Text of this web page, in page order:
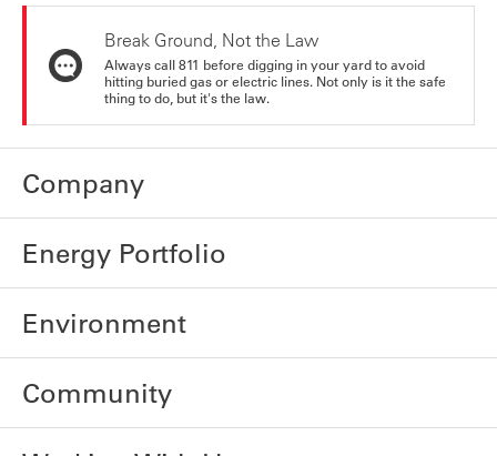
Break Ground, Not the Law
Always call 811 before digging in your yard to avoid
hitting buried gas or electric lines. Not only is it the safe
thing to do, but it's the law.
Company
Energy Portfolio
Environment
Community